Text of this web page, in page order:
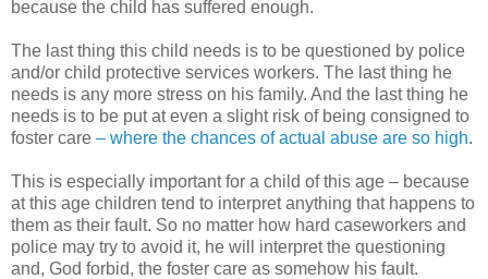
because the child has suffered enough.
The last thing this child needs is to be questioned by police
and/or child protective services workers. The last thing he
needs is any more stress on his family. And the last thing he
needs is to be put at even a slight risk of being consigned to
foster care – where the chances of actual abuse are so high.
This is especially important for a child of this age – because
at this age children tend to interpret anything that happens to
them as their fault. So no matter how hard caseworkers and
police may try to avoid it, he will interpret the questioning
and, God forbid, the foster care as somehow his fault.